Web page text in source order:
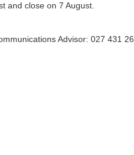
and close on 7 August.
Advisor: 027 431